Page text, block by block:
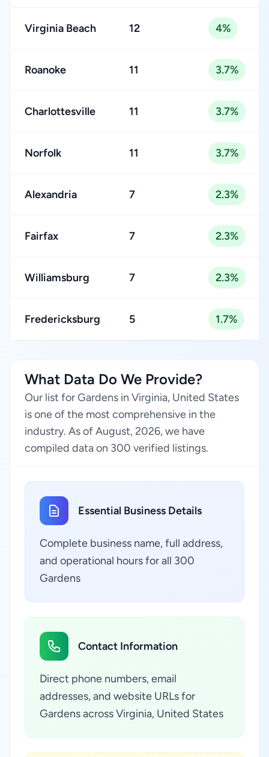
Virginia Beach 12 4%
Roanoke 11 3.7%
Charlottesville 11 3.7%
Norfolk 11 3.7%
Alexandria 7 2.3%
Fairfax 7 2.3%
Williamsburg 7 2.3%
Fredericksburg 5 1.7%
What Data Do We Provide?
Our list for Gardens in Virginia, United States
is one of the most comprehensive in the
industry. As of August, 2026, we have
compiled data on 300 verified listings.
Essential Business Details
Complete business name, full address,
and operational hours for all 300
Gardens
Contact Information
Direct phone numbers, email
addresses, and website URLs for
Gardens across Virginia, United States